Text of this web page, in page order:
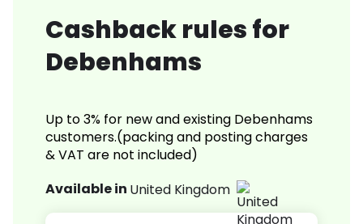
Cashback rules for
Debenhams
Up to 3% for new and existing Debenhams
customers.(packing and posting charges
& VAT are not included)
Available in United Kingdom